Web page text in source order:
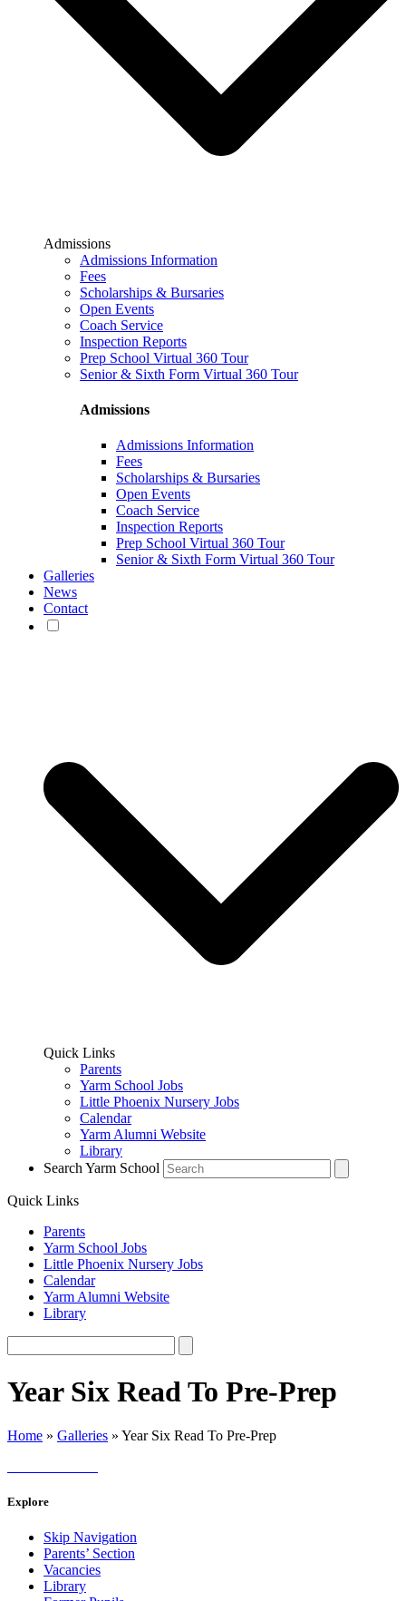
Admissions
Admissions Information
Fees
Scholarships & Bursaries
Open Events
Coach Service
Inspection Reports
Prep School Virtual 360 Tour
Senior & Sixth Form Virtual 360 Tour
Admissions
Admissions Information
Fees
Scholarships & Bursaries
Open Events
Coach Service
Inspection Reports
Prep School Virtual 360 Tour
Senior & Sixth Form Virtual 360 Tour
Galleries
News
Contact
Quick Links
Parents
Yarm School Jobs
Little Phoenix Nursery Jobs
Calendar
Yarm Alumni Website
Library
Search Yarm School
Quick Links
Parents
Yarm School Jobs
Little Phoenix Nursery Jobs
Calendar
Yarm Alumni Website
Library
Year Six Read To Pre-Prep
Home » Galleries » Year Six Read To Pre-Prep
Explore
Skip Navigation
Parents’ Section
Vacancies
Library